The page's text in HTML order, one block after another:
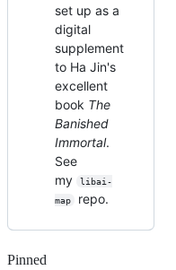
set up as a
digital
supplement
to Ha Jin's
excellent
book The
Banished
Immortal.
See
my
libai-
map
repo.
Pinned